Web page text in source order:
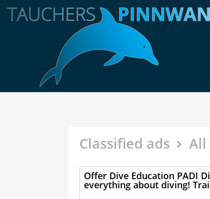
Classified ads All
Offer Dive Education PADI
everything about diving!